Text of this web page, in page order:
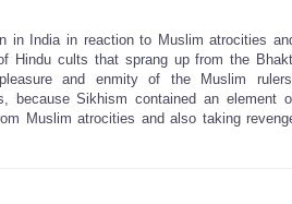
in India in reaction to Muslim atrocities
Hindu cults that sprang up from the
and enmity of the Muslim
because Sikhism contained an element
Muslim atrocities and also taking